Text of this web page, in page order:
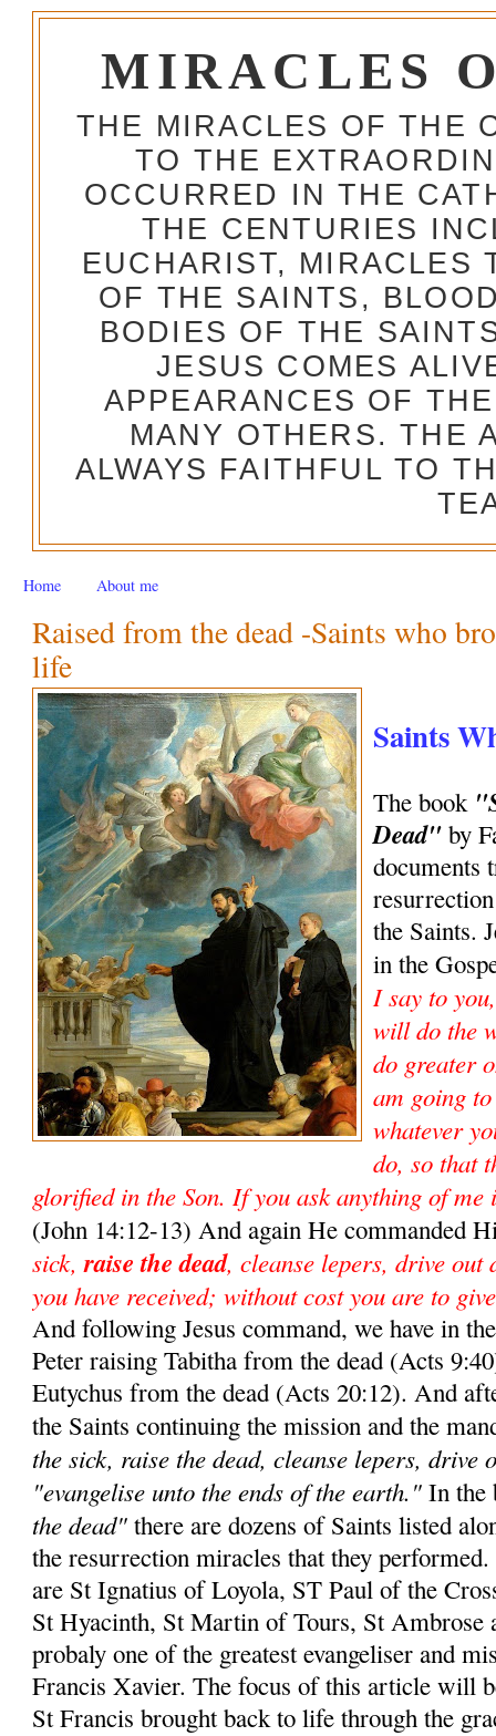
MIRACLES
THE MIRACLES OF THE
TO THE
OCCURRED IN THE
THE CENTURIES
EUCHARIST, MIRACLES
OF THE SAINTS,
BODIES OF THE
JESUS COMES
APPEARANCES OF
MANY OTHERS. THE
ALWAYS FAITHFUL TO
Home About me
Raised from the dead -Saints who
life
Saints
The book
Dead" by
documents
the Saints.
in the
I say to
will do the
do greater
am going
whatever
do, so that
glorified in the Son. If you ask anything of
(John 14:12-13) And again He commanded
sick,raise the dead, cleanse lepers, drive out
you have received; without cost you are to
And following Jesus command, we have in
Peter raising Tabitha from the dead (Acts
Eutychus from the dead (Acts 20:12). And
the Saints continuing the mission and the
the sick, raise the dead, cleanse lepers, drive
"evangelise unto the ends of the earth." In the
the dead" there are dozens of Saints listed
the resurrection miracles that they
are St Ignatius of Loyola, ST Paul of the
St Hyacinth, St Martin of Tours, St Ambrose
probaly one of the greatest evangeliser and
Francis Xavier. The focus of this article will
St Francis brought back to life through the